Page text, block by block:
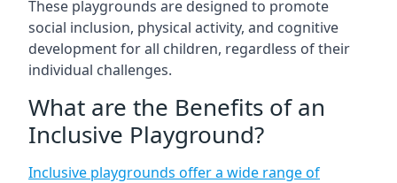
These playgrounds are designed to promote
social inclusion, physical activity, and cognitive
development for all children, regardless of their
individual challenges.
What are the Benefits of an
Inclusive Playground?
Inclusive playgrounds offer a wide range of